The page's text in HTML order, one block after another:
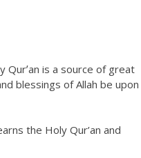
Qurʼan is a source of great
blessings of Allah be upon
the Holy Qur’an and